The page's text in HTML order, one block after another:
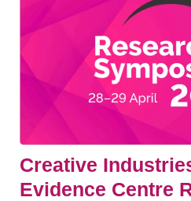
Creative
Evidence Centre